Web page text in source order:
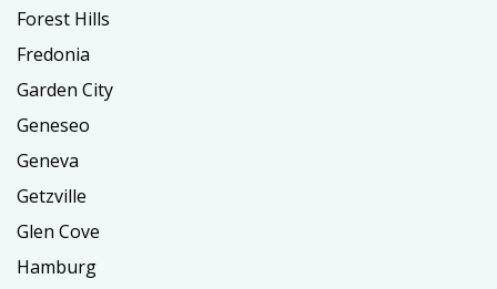
Forest Hills
Fredonia
Garden City
Geneseo
Geneva
Getzville
Glen Cove
Hamburg